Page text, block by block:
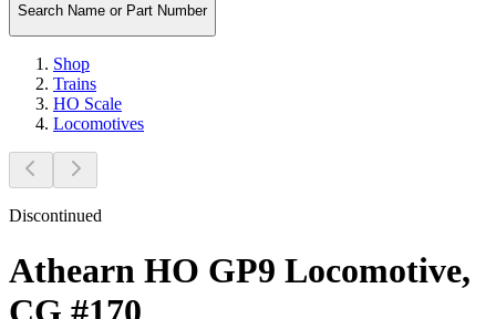
Search Name or Part Number
Shop
Trains
HO Scale
Locomotives
Discontinued
Athearn HO GP9 Locomotive,
CG #170